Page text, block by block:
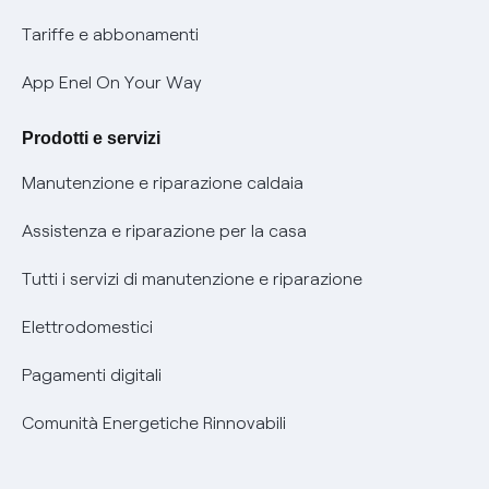
Phishing e truffe online
Verifica chi ti ha chiamato
Informativa RAEE
Tariffe e abbonamenti
App Enel On Your Way
Prodotti e servizi
Manutenzione e riparazione caldaia
Assistenza e riparazione per la casa
Tutti i servizi di manutenzione e riparazione
Elettrodomestici
Pagamenti digitali
Comunità Energetiche Rinnovabili